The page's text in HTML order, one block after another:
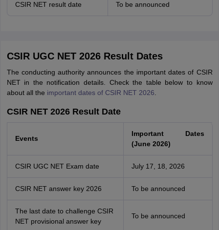
CSIR NET result date To be announced
CSIR UGC NET 2026 Result Dates
The conducting authority announces the important dates of CSIR
NET in the notification details. Check the table below to know
about all the important dates of CSIR NET 2026
CSIR NET 2026 Result Date
Events
Important Dates
(June 2026)
CSIR UGC NET Exam date July 17, 18, 2026
CSIR NET answer key 2026 To be announced
The last date to challenge CSIR
NET provisional answer key
To be announced